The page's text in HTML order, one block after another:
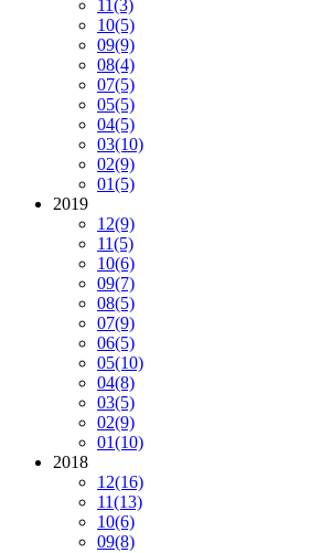
11(3)
10(5)
09(9)
08(4)
07(5)
05(5)
04(5)
03(10)
02(9)
01(5)
2019
12(9)
11(5)
10(6)
09(7)
08(5)
07(9)
06(5)
05(10)
04(8)
03(5)
02(9)
01(10)
2018
12(16)
11(13)
10(6)
09(8)